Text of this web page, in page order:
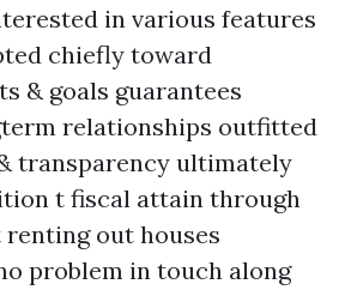
in various features
chiefly toward
& goals guarantees
relationships outfitted
transparency ultimately
t fiscal attain through
out houses
problem in touch along